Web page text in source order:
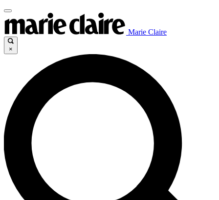
Marie Claire
×